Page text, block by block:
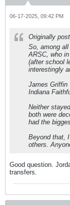
06-17-2025, 09:42 PM
Originally
So, among
ARSC, who
(after school
interestingly
James Griffin
Indiana
Neither
both were
had the
Beyond that,
others.
Good question.
transfers.